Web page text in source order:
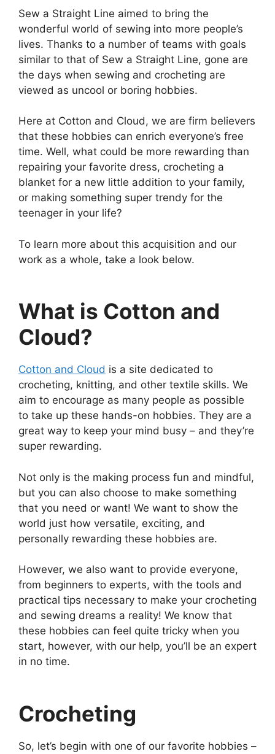
Sew a Straight Line aimed to bring the
wonderful world of sewing into more people’s
lives. Thanks to a number of teams with goals
similar to that of Sew a Straight Line, gone are
the days when sewing and crocheting are
viewed as uncool or boring hobbies.
Here at Cotton and Cloud, we are firm believers
that these hobbies can enrich everyone’s free
time. Well, what could be more rewarding than
repairing your favorite dress, crocheting a
blanket for a new little addition to your family,
or making something super trendy for the
teenager in your life?
To learn more about this acquisition and our
work as a whole, take a look below.
What is Cotton and
Cloud?
Cotton and Cloud is a site dedicated to
crocheting, knitting, and other textile skills. We
aim to encourage as many people as possible
to take up these hands-on hobbies. They are a
great way to keep your mind busy – and they’re
super rewarding.
Not only is the making process fun and mindful,
but you can also choose to make something
that you need or want! We want to show the
world just how versatile, exciting, and
personally rewarding these hobbies are.
However, we also want to provide everyone,
from beginners to experts, with the tools and
practical tips necessary to make your crocheting
and sewing dreams a reality! We know that
these hobbies can feel quite tricky when you
start, however, with our help, you’ll be an expert
in no time.
Crocheting
So, let’s begin with one of our favorite hobbies –